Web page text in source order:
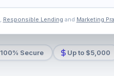
, Responsible Lending and Marketing
100% Secure Up to $5,000